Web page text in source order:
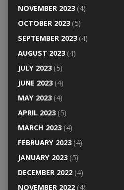
NOVEMBER 2023(4)
OCTOBER 2023(5)
SEPTEMBER 2023(4)
AUGUST 2023(4)
JULY 2023(5)
JUNE 2023(4)
MAY 2023(4)
APRIL 2023(5)
MARCH 2023(4)
FEBRUARY 2023(4)
JANUARY 2023(5)
DECEMBER 2022(4)
NOVEMBER 2022(4)